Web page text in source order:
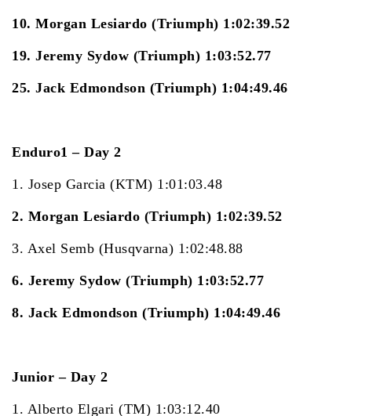
10. Morgan Lesiardo (Triumph) 1:02:39.52
19. Jeremy Sydow (Triumph) 1:03:52.77
25. Jack Edmondson (Triumph) 1:04:49.46
Enduro1 – Day 2
1. Josep Garcia (KTM) 1:01:03.48
2. Morgan Lesiardo (Triumph) 1:02:39.52
3. Axel Semb (Husqvarna) 1:02:48.88
6. Jeremy Sydow (Triumph) 1:03:52.77
8. Jack Edmondson (Triumph) 1:04:49.46
Junior – Day 2
1. Alberto Elgari (TM) 1:03:12.40